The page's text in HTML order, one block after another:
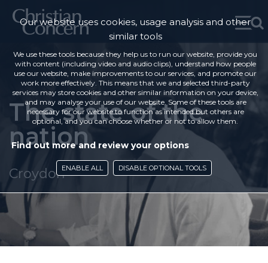
The state of the
nation
Croydon
Our website uses cookies, usage analysis and other
similar tools
We use these tools because they help us to run our website, provide you
with content (including video and audio clips), understand how people
use our website, make improvements to our services, and promote our
work more effectively. This means that we and selected third-party
services may store cookies and other similar information on your device,
and may analyse your use of our website. Some of these tools are
necessary for our website to function as intended but others are
optional, and you can choose whether or not to allow them.
Find out more and review your options
ENABLE ALL DISABLE OPTIONAL TOOLS